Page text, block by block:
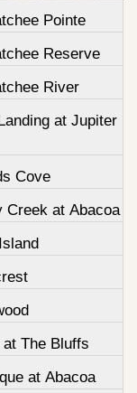
Pointe
Reserve
River
at Jupiter
Cove
Creek at Abacoa
at The Bluffs
at Abacoa